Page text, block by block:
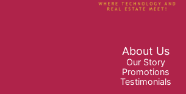
About Us
Our Story
Promotions
Testimonials